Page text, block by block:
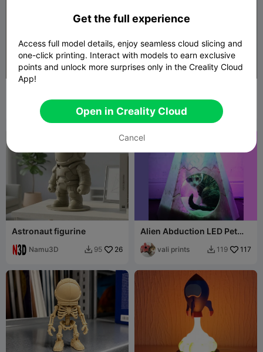
CrealityKid  7.6K 1.8K fifindr 120
Astronaut figurine
Namu3D  95 26
Alien Abduction LED Pet
Bed
vali prints  119 117
Get the full experience
Access full model details, enjoy seamless cloud slicing and
one-click printing. Interact with models to earn exclusive
points and unlock more surprises only in the Creality Cloud
App!
Open in Creality Cloud
Cancel